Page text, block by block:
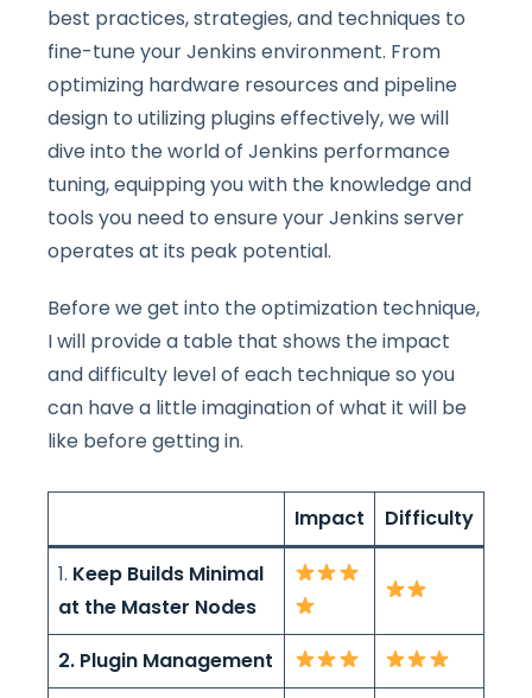
best practices, strategies, and techniques to
fine-tune your Jenkins environment. From
optimizing hardware resources and pipeline
design to utilizing plugins effectively, we will
dive into the world of Jenkins performance
tuning, equipping you with the knowledge and
tools you need to ensure your Jenkins server
operates at its peak potential.
Before we get into the optimization technique,
I will provide a table that shows the impact
and difficulty level of each technique so you
can have a little imagination of what it will be
like before getting in.
Impact Difficulty
1. Keep Builds Minimal
at the Master Nodes
2. Plugin Management